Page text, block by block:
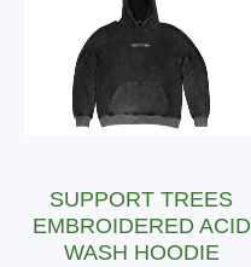
SUPPORT TREES
EMBROIDERED ACID
WASH HOODIE